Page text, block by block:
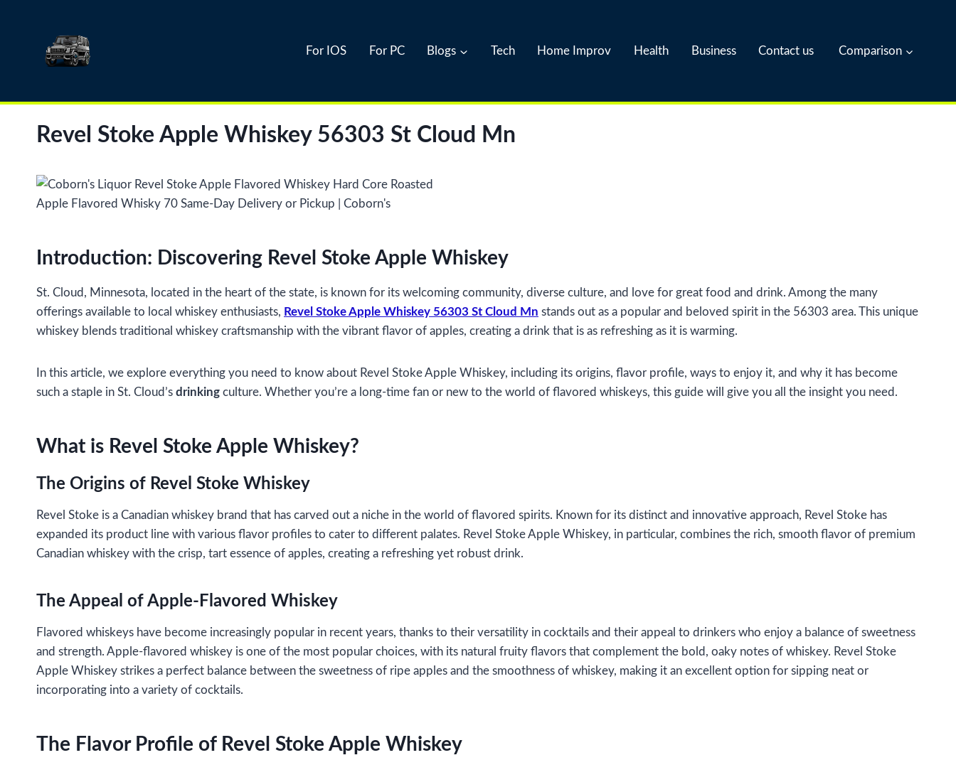
For IOS For PC Blogs Tech Home Improv Health Business Contact us Comparison
Revel Stoke Apple Whiskey 56303 St Cloud Mn
Introduction: Discovering Revel Stoke Apple Whiskey
St. Cloud, Minnesota, located in the heart of the state, is known for its welcoming community, diverse culture, and love for great food and drink. Among the many
offerings available to local whiskey enthusiasts, Revel Stoke Apple Whiskey 56303 St Cloud Mn stands out as a popular and beloved spirit in the 56303 area. This unique
whiskey blends traditional whiskey craftsmanship with the vibrant flavor of apples, creating a drink that is as refreshing as it is warming.
In this article, we explore everything you need to know about Revel Stoke Apple Whiskey, including its origins, flavor profile, ways to enjoy it, and why it has become
such a staple in St. Cloud’s drinking culture. Whether you’re a long-time fan or new to the world of flavored whiskeys, this guide will give you all the insight you need.
What is Revel Stoke Apple Whiskey?
The Origins of Revel Stoke Whiskey
Revel Stoke is a Canadian whiskey brand that has carved out a niche in the world of flavored spirits. Known for its distinct and innovative approach, Revel Stoke has
expanded its product line with various flavor profiles to cater to different palates. Revel Stoke Apple Whiskey, in particular, combines the rich, smooth flavor of premium
Canadian whiskey with the crisp, tart essence of apples, creating a refreshing yet robust drink.
The Appeal of Apple-Flavored Whiskey
Flavored whiskeys have become increasingly popular in recent years, thanks to their versatility in cocktails and their appeal to drinkers who enjoy a balance of sweetness
and strength. Apple-flavored whiskey is one of the most popular choices, with its natural fruity flavors that complement the bold, oaky notes of whiskey. Revel Stoke
Apple Whiskey strikes a perfect balance between the sweetness of ripe apples and the smoothness of whiskey, making it an excellent option for sipping neat or
incorporating into a variety of cocktails.
The Flavor Profile of Revel Stoke Apple Whiskey